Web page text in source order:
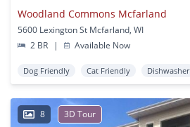
Woodland Commons Mcfarland
5600 Lexington St Mcfarland, WI
2 BR
| Available Now
Dog Friendly Cat Friendly Dishwasher
8 3D Tour